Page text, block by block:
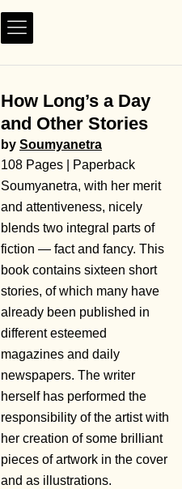
How Long’s a Day
and Other Stories
by Soumyanetra
108 Pages | Paperback
Soumyanetra, with her merit
and attentiveness, nicely
blends two integral parts of
fiction — fact and fancy. This
book contains sixteen short
stories, of which many have
already been published in
different esteemed
magazines and daily
newspapers. The writer
herself has performed the
responsibility of the artist with
her creation of some brilliant
pieces of artwork in the cover
and as illustrations.